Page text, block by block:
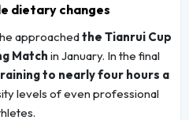
dietary changes
approachedthe Tianrui Cup
Match in January. In the final
to nearly four hours a
levels of even professional